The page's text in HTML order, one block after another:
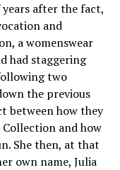
after the fact,
and
a womenswear
had staggering
two
the previous
between how they
and how
She then, at that
own name, Julia